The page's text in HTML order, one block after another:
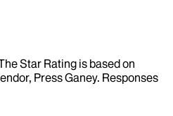
Star Rating is based on
Press Ganey. Responses